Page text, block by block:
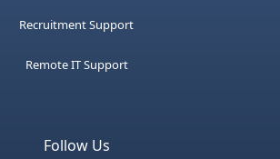
Recruitment Support
Remote IT Support
Follow Us